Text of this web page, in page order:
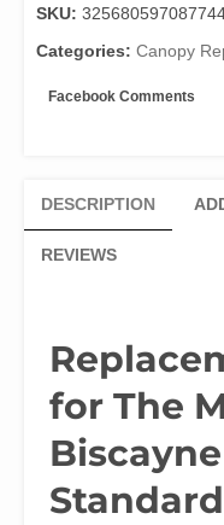
quantity
SKU:
Categories: Canopy
Facebook Comments
DESCRIPTION
REVIEWS
for The